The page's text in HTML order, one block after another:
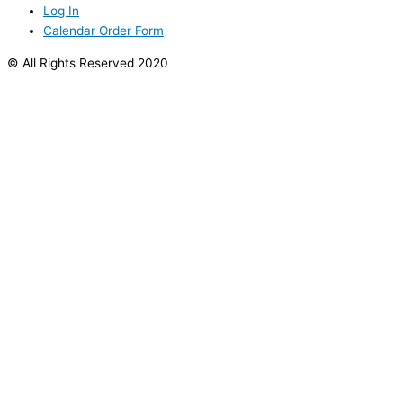
Log In
Calendar Order Form
© All Rights Reserved 2020